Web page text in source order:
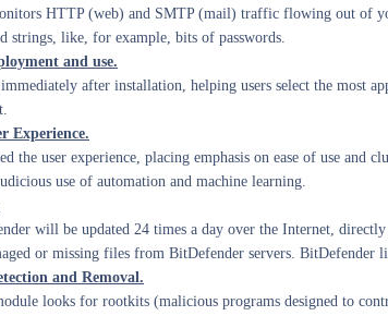
HTTP (web) and SMTP (mail) traffic flowing out of
strings, like, for example, bits of passwords.
and use.
after installation, helping users select the most
Experience.
the user experience, placing emphasis on ease of use
use of automation and machine learning.
will be updated 24 times a day over the Internet,
or missing files from BitDefender servers. BitDefender
and Removal.
looks for rootkits (malicious programs designed to